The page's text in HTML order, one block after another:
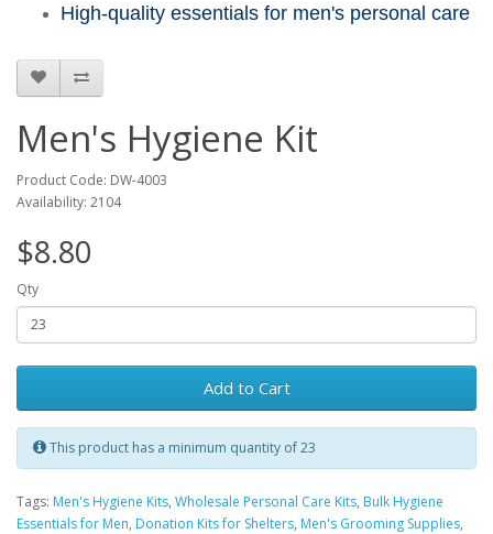
High-quality essentials for men's personal care
Men's Hygiene Kit
Product Code: DW-4003
Availability: 2104
$8.80
Qty
Add to Cart
This product has a minimum quantity of 23
Tags: Men's Hygiene Kits, Wholesale Personal Care Kits, Bulk Hygiene
Essentials for Men, Donation Kits for Shelters, Men's Grooming Supplies,